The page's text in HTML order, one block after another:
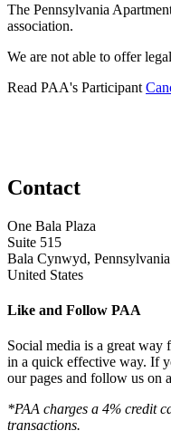
The Pennsylvania
association.
We are not able to offer
Read PAA's Participant
Contact
One Bala Plaza
Suite 515
Bala Cynwyd,
United States
Like and Follow PAA
Social media is a great way
in a quick effective way. If
our pages and follow us on
*PAA charges a 4% credit
transactions.